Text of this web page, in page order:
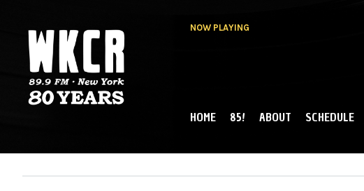
NOW PLAYING
NY
MAIN MENU
HOME 85! ABOUT SCHEDULE